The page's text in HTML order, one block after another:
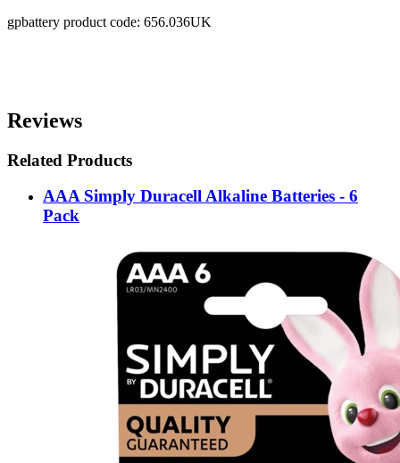
gpbattery product code: 656.036UK
Reviews
Related Products
AAA Simply Duracell Alkaline Batteries - 6
Pack